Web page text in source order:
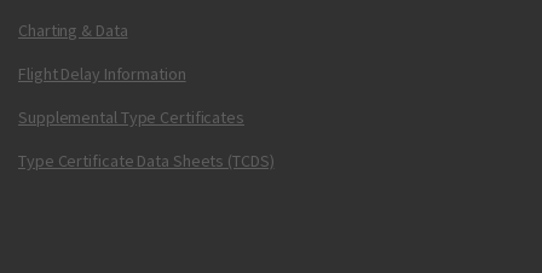
Charting & Data
Flight Delay Information
Supplemental Type Certificates
Type Certificate Data Sheets (TCDS)